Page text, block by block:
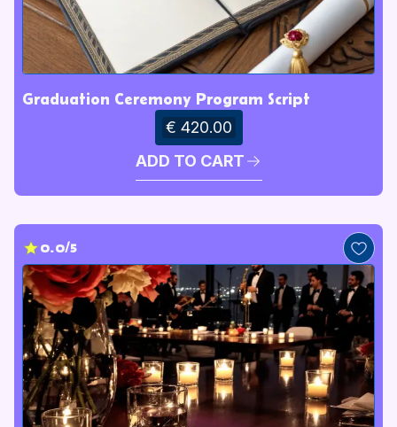
Graduation Ceremony Program Script
€ 420.00
ADD TO CART
0.0/5